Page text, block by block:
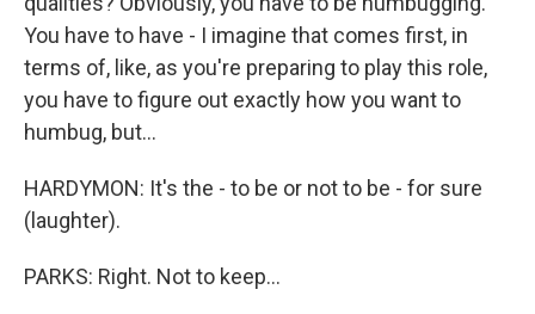
You have to have - I imagine that comes first, in
terms of, like, as you're preparing to play this role,
you have to figure out exactly how you want to
humbug, but...
HARDYMON: It's the - to be or not to be - for sure
(laughter).
PARKS: Right. Not to keep...